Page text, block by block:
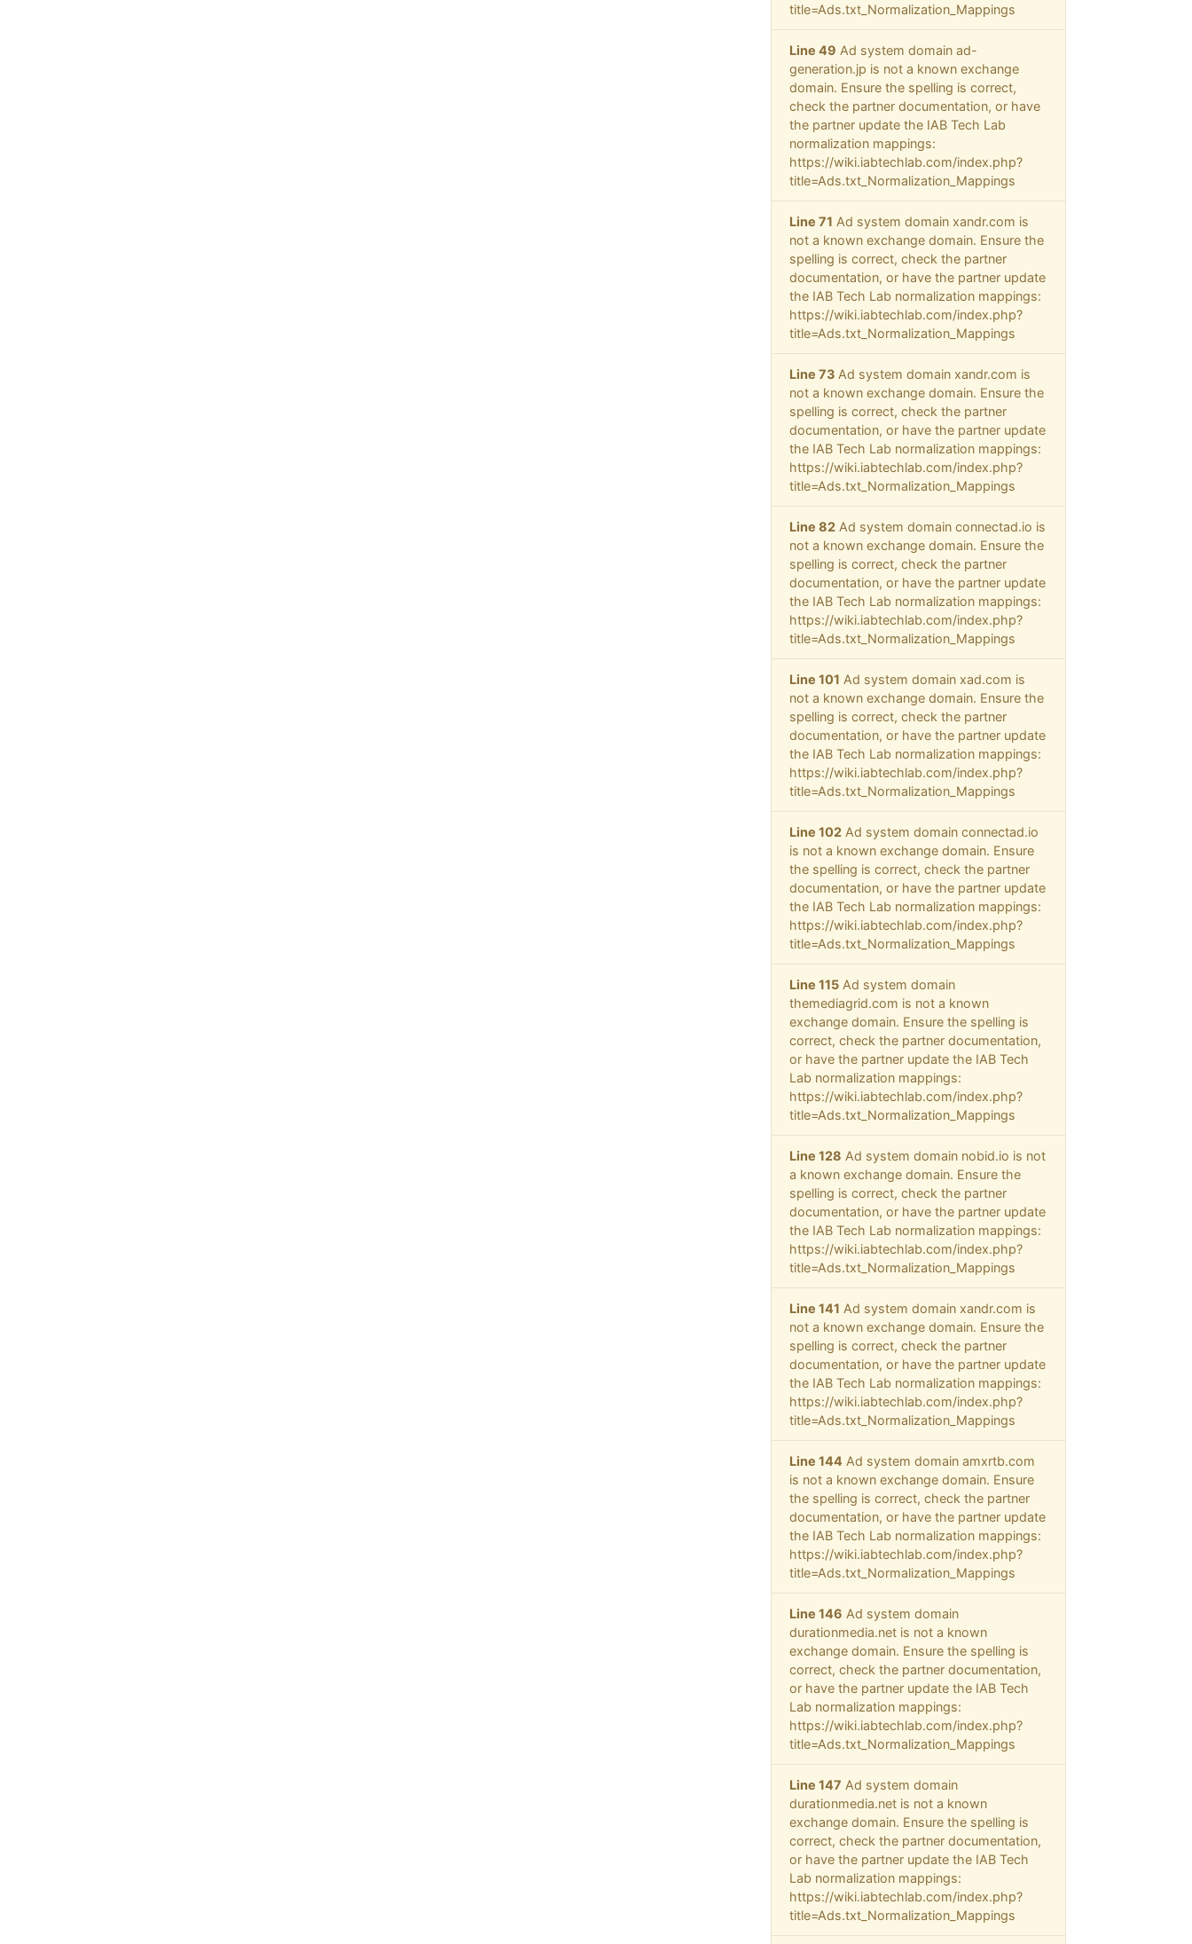
title=Ads.txt_Normalization_Mappings
Line 49 Ad system domain ad-
generation.jp is not a known exchange
domain. Ensure the spelling is correct,
check the partner documentation, or have
the partner update the IAB Tech Lab
normalization mappings:
https://wiki.iabtechlab.com/index.php?
title=Ads.txt_Normalization_Mappings
Line 71 Ad system domain xandr.com is
not a known exchange domain. Ensure the
spelling is correct, check the partner
documentation, or have the partner update
the IAB Tech Lab normalization mappings:
https://wiki.iabtechlab.com/index.php?
title=Ads.txt_Normalization_Mappings
Line 73Ad system domain xandr.com is
not a known exchange domain. Ensure the
spelling is correct, check the partner
documentation, or have the partner update
the IAB Tech Lab normalization mappings:
https://wiki.iabtechlab.com/index.php?
title=Ads.txt_Normalization_Mappings
Line 82Ad system domain connectad.io is
not a known exchange domain. Ensure the
spelling is correct, check the partner
documentation, or have the partner update
the IAB Tech Lab normalization mappings:
https://wiki.iabtechlab.com/index.php?
title=Ads.txt_Normalization_Mappings
Line 101 Ad system domain xad.com is
not a known exchange domain. Ensure the
spelling is correct, check the partner
documentation, or have the partner update
the IAB Tech Lab normalization mappings:
https://wiki.iabtechlab.com/index.php?
title=Ads.txt_Normalization_Mappings
Line 102Ad system domain connectad.io
is not a known exchange domain. Ensure
the spelling is correct, check the partner
documentation, or have the partner update
the IAB Tech Lab normalization mappings:
https://wiki.iabtechlab.com/index.php?
title=Ads.txt_Normalization_Mappings
Line 115Ad system domain
themediagrid.com is not a known
exchange domain. Ensure the spelling is
correct, check the partner documentation,
or have the partner update the IAB Tech
Lab normalization mappings:
https://wiki.iabtechlab.com/index.php?
title=Ads.txt_Normalization_Mappings
Line 128 Ad system domain nobid.io is not
a known exchange domain. Ensure the
spelling is correct, check the partner
documentation, or have the partner update
the IAB Tech Lab normalization mappings:
https://wiki.iabtechlab.com/index.php?
title=Ads.txt_Normalization_Mappings
Line 141 Ad system domain xandr.com is
not a known exchange domain. Ensure the
spelling is correct, check the partner
documentation, or have the partner update
the IAB Tech Lab normalization mappings:
https://wiki.iabtechlab.com/index.php?
title=Ads.txt_Normalization_Mappings
Line 144 Ad system domain amxrtb.com
is not a known exchange domain. Ensure
the spelling is correct, check the partner
documentation, or have the partner update
the IAB Tech Lab normalization mappings:
https://wiki.iabtechlab.com/index.php?
title=Ads.txt_Normalization_Mappings
Line 146 Ad system domain
durationmedia.net is not a known
exchange domain. Ensure the spelling is
correct, check the partner documentation,
or have the partner update the IAB Tech
Lab normalization mappings:
https://wiki.iabtechlab.com/index.php?
title=Ads.txt_Normalization_Mappings
Line 147 Ad system domain
durationmedia.net is not a known
exchange domain. Ensure the spelling is
correct, check the partner documentation,
or have the partner update the IAB Tech
Lab normalization mappings:
https://wiki.iabtechlab.com/index.php?
title=Ads.txt_Normalization_Mappings